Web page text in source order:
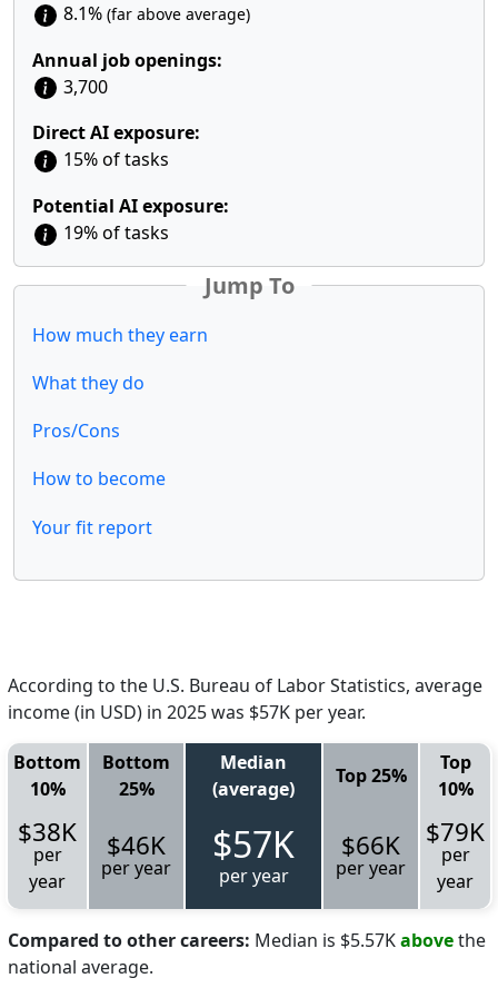
8.1% (far above average)
Annual job openings:
3,700
Direct AI exposure:
15% of tasks
Potential AI exposure:
19% of tasks
Jump To
How much they earn
What they do
Pros/Cons
How to become
Your fit report
According to the U.S. Bureau of Labor Statistics, average
income (in USD) in 2025 was $57K per year.
Bottom
10%
Bottom
25%
Median
(average)
Top 25%
Top
10%
$38K
per
year
$46K
per year $57K
per year
$66K
per year
$79K
per
year
Compared to other careers: Median is $5.57Kabovethe
national average.